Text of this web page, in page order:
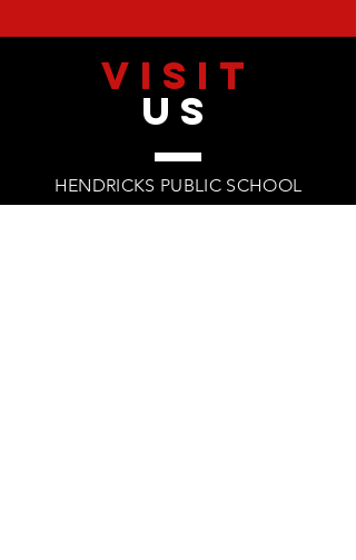
VISIT
US
HENDRICKS PUBLIC SCHOOL
200 LINCOLN ST